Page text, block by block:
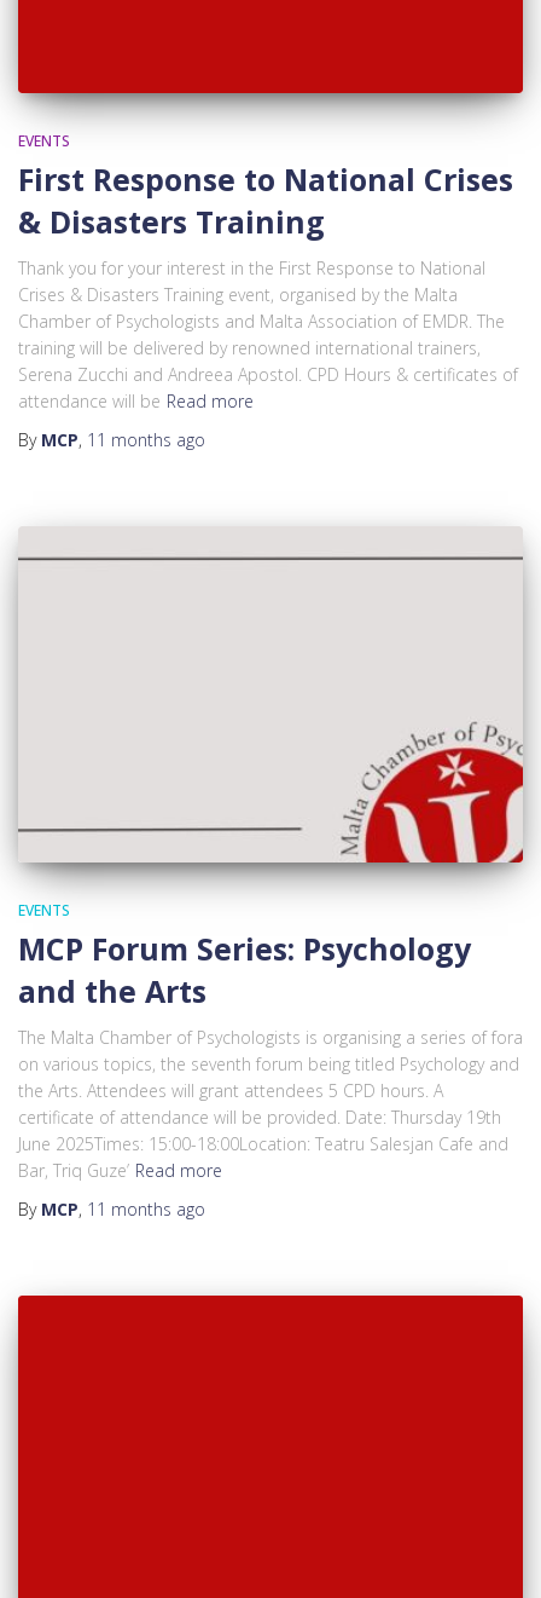
EVENTS
First Response to National Crises
& Disasters Training
Thank you for your interest in the First Response to National
Crises & Disasters Training event, organised by the Malta
Chamber of Psychologists and Malta Association of EMDR. The
training will be delivered by renowned international trainers,
Serena Zucchi and Andreea Apostol. CPD Hours & certificates of
attendance will be Read more
By MCP, 11 months ago
EVENTS
MCP Forum Series: Psychology
and the Arts
The Malta Chamber of Psychologists is organising a series of fora
on various topics, the seventh forum being titled Psychology and
the Arts. Attendees will grant attendees 5 CPD hours. A
certificate of attendance will be provided. Date: Thursday 19th
June 2025Times: 15:00-18:00Location: Teatru Salesjan Cafe and
Bar, Triq Guze’ Read more
By MCP, 11 months ago